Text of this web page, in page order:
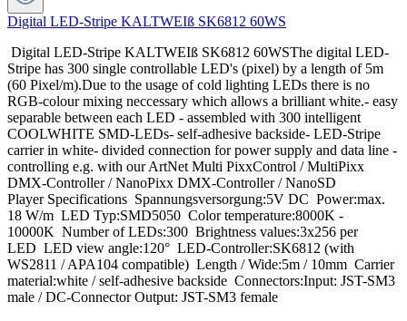
Digital LED-Stripe KALTWEIß SK6812 60WS
Digital LED-Stripe KALTWEIß SK6812 60WSThe digital LED-
Stripe has 300 single controllable LED's (pixel) by a length of 5m
(60 Pixel/m).Due to the usage of cold lighting LEDs there is no
RGB-colour mixing neccessary which allows a brilliant white.- easy
separable between each LED - assembled with 300 intelligent
COOLWHITE SMD-LEDs- self-adhesive backside- LED-Stripe
carrier in white- divided connection for power supply and data line -
controlling e.g. with our ArtNet Multi PixxControl / MultiPixx
DMX-Controller / NanoPixx DMX-Controller / NanoSD
Player Specifications Spannungsversorgung:5V DC Power:max.
18 W/m LED Typ:SMD5050 Color temperature:8000K -
10000K Number of LEDs:300 Brightness values:3x256 per
LED LED view angle:120° LED-Controller:SK6812 (with
WS2811 / APA104 compatible) Length / Wide:5m / 10mm Carrier
material:white / self-adhesive backside Connectors:Input: JST-SM3
male / DC-Connector Output: JST-SM3 female